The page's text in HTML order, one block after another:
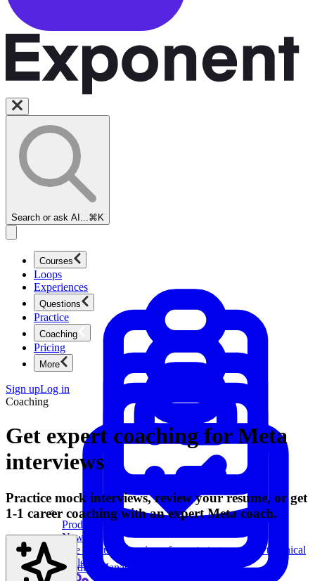
Search or ask AI... ⌘K
Courses
Product Management
New
Ace product interviews from strategy cases to technical
skills.
Loops
Experiences
Questions
Product Management
Practice
Coaching
Pricing
More
Sign upLog in
Coaching
Get expert coaching for Meta
interviews
Practice mock interviews, review your resume, or get
1-1 career coaching with an expert Meta coach.